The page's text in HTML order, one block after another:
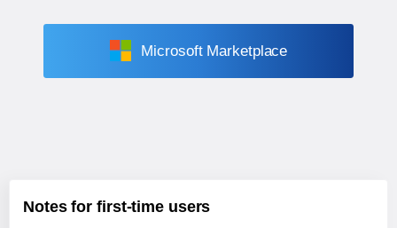
Microsoft Marketplace
Notes for first-time users